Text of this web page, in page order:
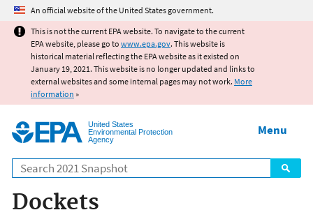
Jump to main content
An official website of the United States government.
This is not the current EPA website. To navigate to the current
EPA website, please go to www.epa.gov. This website is
historical material reflecting the EPA website as it existed on
January 19, 2021. This website is no longer updated and links to
external websites and some internal pages may not work. More
information »
United States
Environmental Protection
Agency
Search
Menu
Dockets